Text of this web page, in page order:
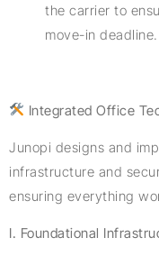
the carrier to
move-in deadline.
Integrated Office
Junopi designs and
infrastructure and
ensuring everything
I. Foundational